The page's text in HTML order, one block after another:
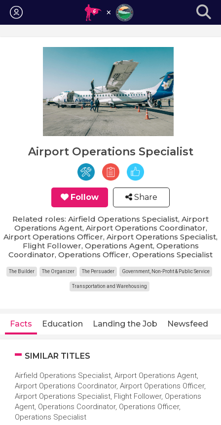
Login
Airport Operations Specialist
Follow Share
Related roles: Airfield Operations Specialist, Airport
Operations Agent, Airport Operations Coordinator,
Airport Operations Officer, Airport Operations Specialist,
Flight Follower, Operations Agent, Operations
Coordinator, Operations Officer, Operations Specialist
The Builder The Organizer The Persuader Government, Non-Profit & Public Service
Transportation and Warehousing
Facts Education Landing the Job Newsfeed
SIMILAR TITLES
Airfield Operations Specialist, Airport Operations Agent,
Airport Operations Coordinator, Airport Operations Officer,
Airport Operations Specialist, Flight Follower, Operations
Agent, Operations Coordinator, Operations Officer,
Operations Specialist